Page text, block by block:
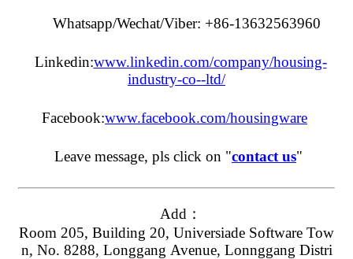
Whatsapp/Wechat/Viber: +86-13632563960
Linkedin:www.linkedin.com/company/housing-
industry-co--ltd/
Facebook:www.facebook.com/housingware
Leave message, pls click on "contact us"
Add：
Room 205, Building 20, Universiade Software Tow
n, No. 8288, Longgang Avenue, Lonnggang Distri